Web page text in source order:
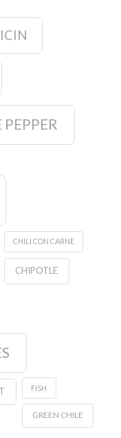
PEPPER
CHILI CON CARNE
CHIPOTLE
FISH
GREEN CHILE